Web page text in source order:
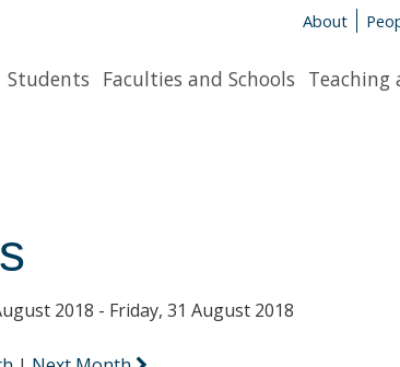
About
Students Faculties and Schools Teaching
2018 - Friday, 31 August 2018